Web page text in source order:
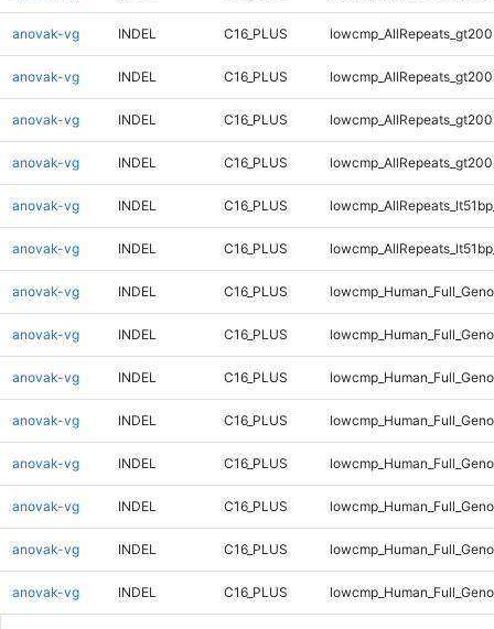
anovak-vg INDEL C16_PLUS
anovak-vg INDEL C16_PLUS
anovak-vg INDEL C16_PLUS
anovak-vg INDEL C16_PLUS
anovak-vg INDEL C16_PLUS
anovak-vg INDEL C16_PLUS
anovak-vg INDEL C16_PLUS
anovak-vg INDEL C16_PLUS
anovak-vg INDEL C16_PLUS
anovak-vg INDEL C16_PLUS
anovak-vg INDEL C16_PLUS
anovak-vg INDEL C16_PLUS
anovak-vg INDEL C16_PLUS
anovak-vg INDEL C16_PLUS